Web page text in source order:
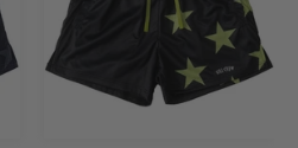
(MID
THIGH
CUT)
STAR